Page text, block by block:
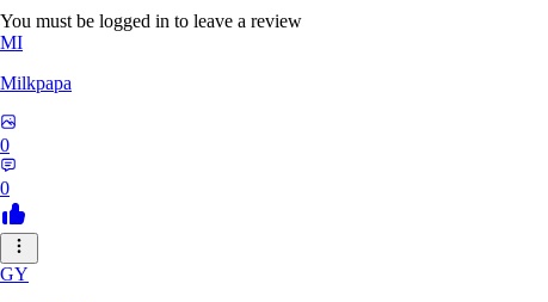
You must be logged in to leave a review
MI
Milkpapa
0
0
GY